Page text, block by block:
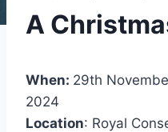
A
When: 29th
2024
Location: Royal